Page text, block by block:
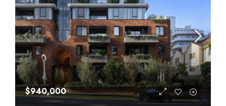
$940,000